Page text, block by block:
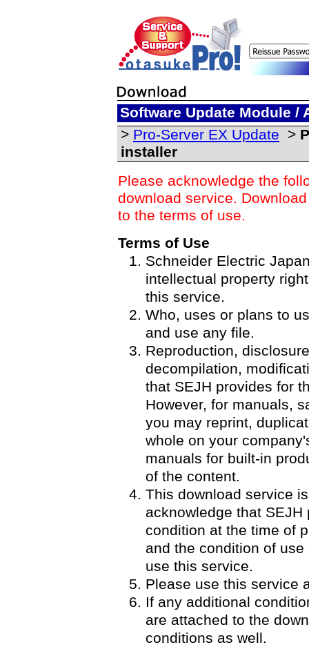
Software Update Module /
> Pro-Server EX Update >
installer
Please acknowledge the
download service.
to the terms of use.
Terms of Use
Schneider Electric
intellectual property
this service.
Who, uses or plans to
and use any file.
Reproduction,
decompilation,
that SEJH provides for
However, for manuals,
you may reprint,
whole on your
manuals for built-in
of the content.
This download service
acknowledge that
condition at the time of
and the condition of
use this service.
Please use this service
If any additional
are attached to the
conditions as well.